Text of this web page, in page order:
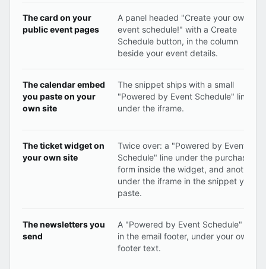
The card on your
public event pages
A panel headed "Create your own
event schedule!" with a Create
Schedule button, in the column
beside your event details.
The calendar embed
you paste on your
own site
The snippet ships with a small
"Powered by Event Schedule" line
under the iframe.
The ticket widget on
your own site
Twice over: a "Powered by Event
Schedule" line under the purchase
form inside the widget, and another
under the iframe in the snippet you
paste.
The newsletters you
send
A "Powered by Event Schedule" line
in the email footer, under your own
footer text.